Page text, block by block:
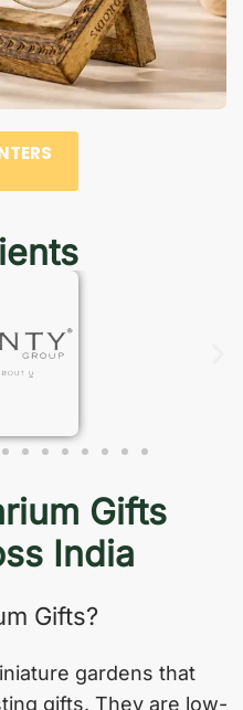
Gifts
India
Gifts?
gardens that
gifts. They are low-